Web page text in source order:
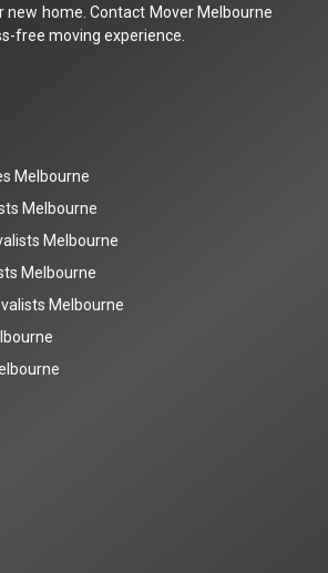
new home. Contact Mover Melbourne
free moving experience.
Melbourne
Melbourne
Melbourne
Melbourne
Melbourne